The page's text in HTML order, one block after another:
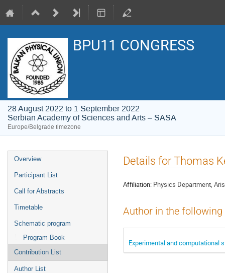
BPU11 CONGRESS
28 August 2022 to 1 September 2022
Serbian Academy of Sciences and Arts – SASA
Europe/Belgrade timezone
Event
menu
Overview
Participant List
Call for Abstracts
Timetable
Schematic program
Program Book
Contribution List
Author List
Details for Thomas
Affiliation: Physics Department,
Author in the
Experimental and computational